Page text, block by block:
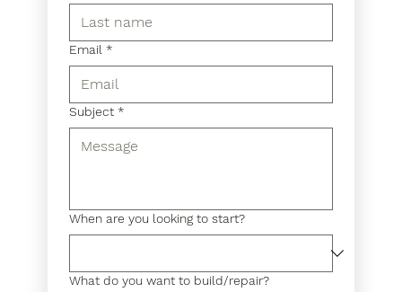
Email *
Subject *
When are you looking to start?
What do you want to build/repair?